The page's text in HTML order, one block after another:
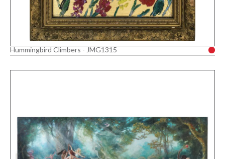
Hummingbird Climbers - JMG1315